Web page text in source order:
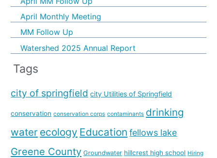
April Monthly Meeting
MM Follow Up
Watershed 2025 Annual Report
Tags
city of springfield city Utilities of Springfield
conservation conservation corps contaminants drinking
water ecology Education fellows lake
Greene County Groundwater hillcrest high school Hiring